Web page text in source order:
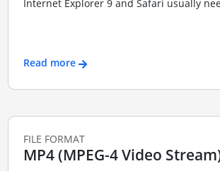
Internet Explorer 9 and Safari usually
Read more
FILE FORMAT
MP4 (MPEG-4 Video